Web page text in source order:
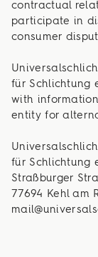
contractual
participate in
consumer
für Schlichtung
with
entity for
für Schlichtung
Straßburger
77694 Kehl am